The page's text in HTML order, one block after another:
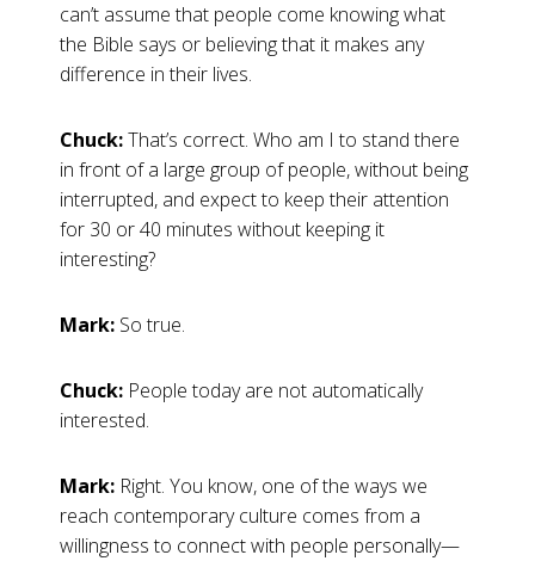
can’t assume that people come knowing what
the Bible says or believing that it makes any
difference in their lives.
Chuck:That’s correct. Who am I to stand there
in front of a large group of people, without being
interrupted, and expect to keep their attention
for 30 or 40 minutes without keeping it
interesting?
Mark: So true.
Chuck: People today are not automatically
interested.
Mark: Right. You know, one of the ways we
reach contemporary culture comes from a
willingness to connect with people personally—